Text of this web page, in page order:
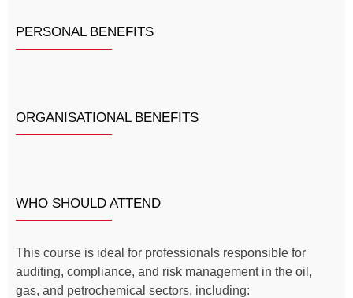
PERSONAL BENEFITS
ORGANISATIONAL BENEFITS
WHO SHOULD ATTEND
This course is ideal for professionals responsible for
auditing, compliance, and risk management in the oil,
gas, and petrochemical sectors, including: